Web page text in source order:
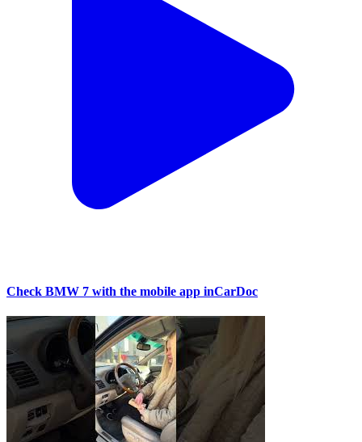
Check BMW 7 with the mobile app inCarDoc